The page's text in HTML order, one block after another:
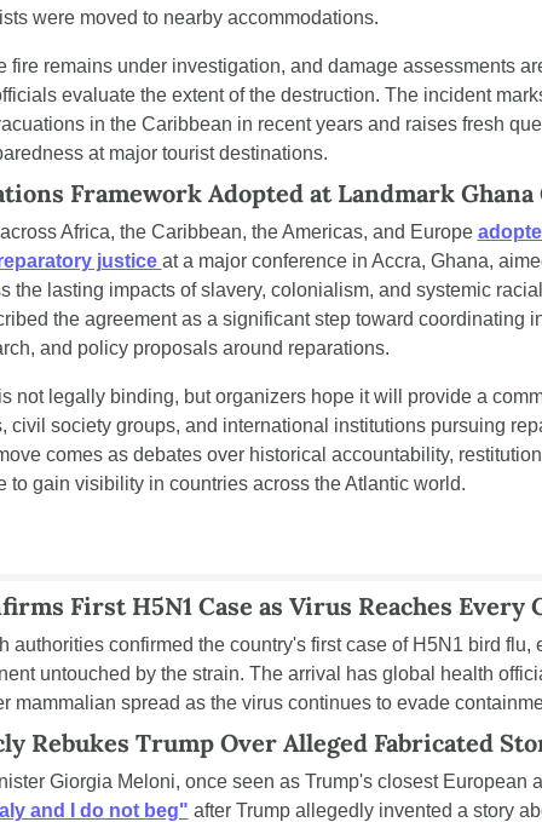
were moved to nearby accommodations.
fire remains under investigation, and damage assessments
evaluate the extent of the destruction. The incident
in the Caribbean in recent years and raises fresh
at major tourist destinations.
Framework Adopted at Landmark
Africa, the Caribbean, the Americas, and Europe
justice at a major conference in Accra, Ghana,
the lasting impacts of slavery, colonialism, and systemic
the agreement as a significant step toward coordinating
and policy proposals around reparations.
not legally binding, but organizers hope it will provide a
civil society groups, and international institutions pursuing
comes as debates over historical accountability,
to gain visibility in countries across the Atlantic world.
First H5N1 Case as Virus Reaches Every
authorities confirmed the country's first case of H5N1 bird flu,
untouched by the strain. The arrival has global health
mammalian spread as the virus continues to evade
Rebukes Trump Over Alleged Fabricated
Giorgia Meloni, once seen as Trump's closest European
and I do not beg" after Trump allegedly invented a story